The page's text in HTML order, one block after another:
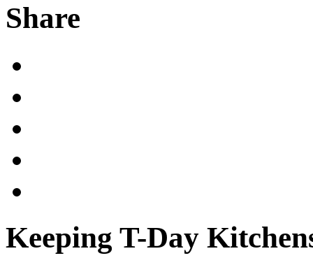
Share
Keeping T-Day